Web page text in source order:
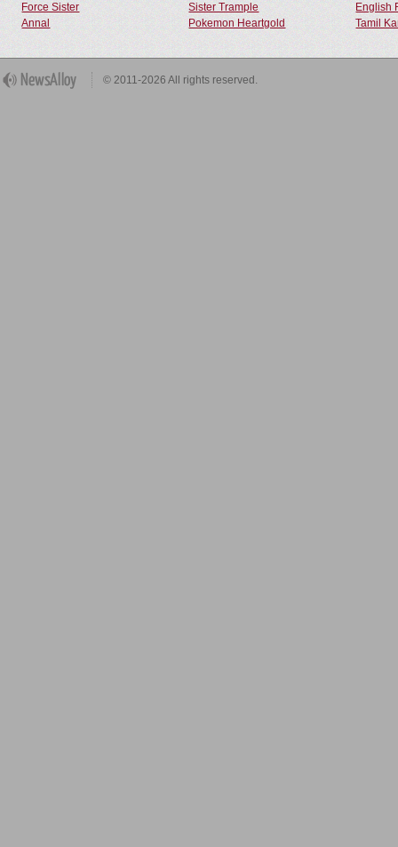
Force Sister Sister Trample
English
Annal
Pokemon Heartgold Tamil
© 2011-2026 All rights reserved.